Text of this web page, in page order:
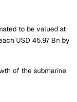
to be valued at
USD 45.97 Bn by
of the submarine